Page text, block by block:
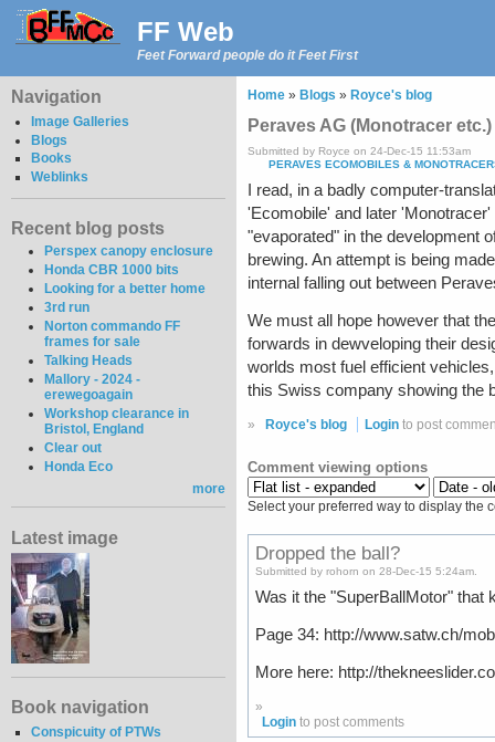
FF Web
Feet Forward people do it Feet First
Navigation
Image Galleries
Blogs
Books
Weblinks
Recent blog posts
Perspex canopy enclosure
Honda CBR 1000 bits
Looking for a better home
3rd run
Norton commando FF
frames for sale
Talking Heads
Mallory - 2024 -
erewegoagain
Workshop clearance in
Bristol, England
Clear out
Honda Eco
more
Latest image
Book navigation
Conspicuity of PTWs
Home » Blogs » Royce's blog
Peraves AG (Monotracer
Submitted by Royce on 24-Dec-15 11:53am
PERAVES ECOMOBILES &
I read, in a badly computer-
'Ecomobile' and later
"evaporated" in the development
brewing. An attempt is being
internal falling out between
We must all hope however that
forwards in dewveloping their
worlds most fuel efficient
this Swiss company showing the
» Royce's blog Login to post
Comment viewing options
Select your preferred way to display the
Dropped the ball?
Submitted by rohorn on 28-Dec-15 5:24am.
Was it the "SuperBallMotor" that
Page 34: http://www.satw.ch/
More here: http://
»
Login to post comments